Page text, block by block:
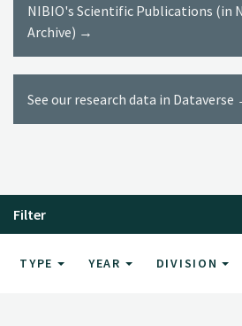
NIBIO's Scientific Publications (in
Archive) →
See our research data in Dataverse
Filter
TYPE YEAR DIVISION